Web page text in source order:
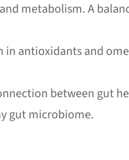
metabolism. A
in antioxidants and
between gut
gut microbiome.